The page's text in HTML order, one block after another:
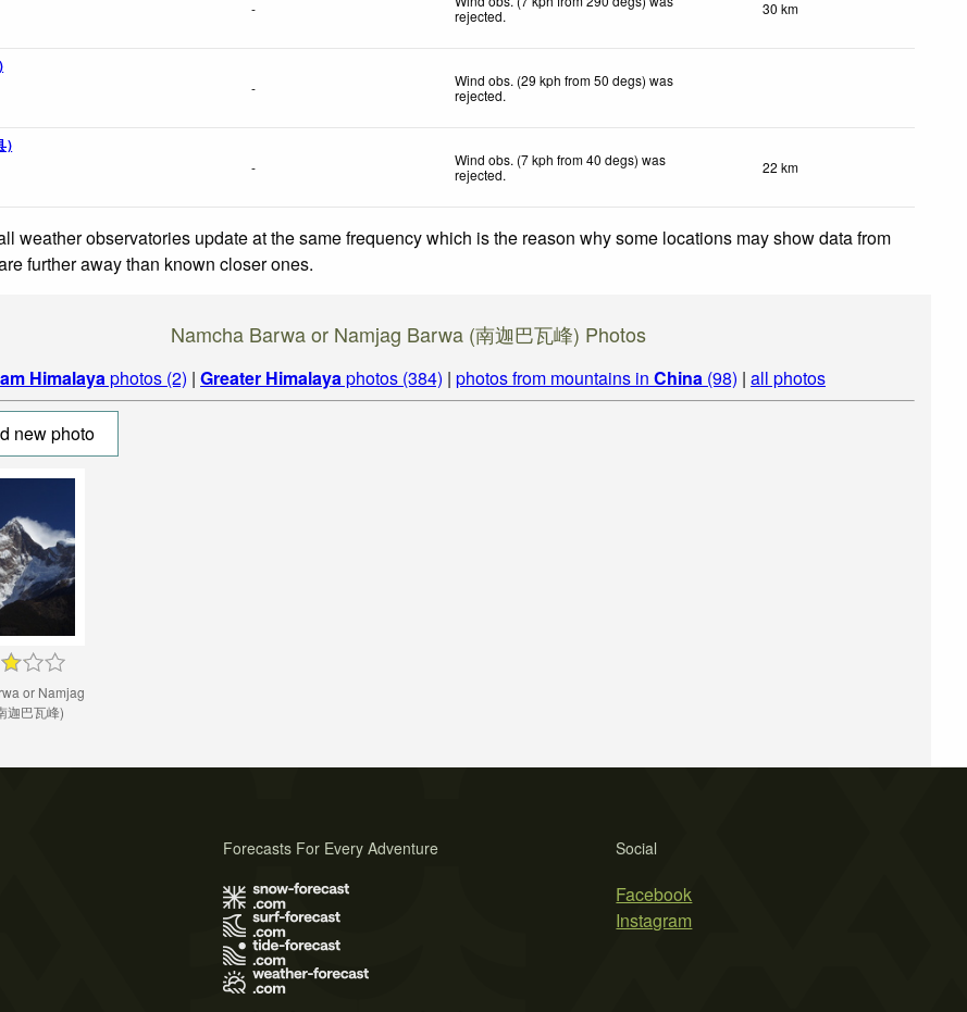
-
rejected. 30 km
-
Wind obs. (29 kph from 50 degs) was
rejected.
)
-
Wind obs. (7 kph from 40 degs) was
rejected. 22 km
weather observatories update at the same frequency which is the reason why some locations may show data from
further away than known closer ones.
Namcha Barwa or Namjag Barwa (南迦巴瓦峰) Photos
Himalayaphotos (2) | Greater Himalayaphotos (384) | photos from mountains in China (98) | all photos
new photo
or Namjag
迦巴瓦峰)
Social
Facebook
Instagram
Forecasts For Every Adventure